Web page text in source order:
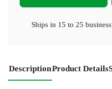
Ships in 15 to 25
DescriptionProduct Details